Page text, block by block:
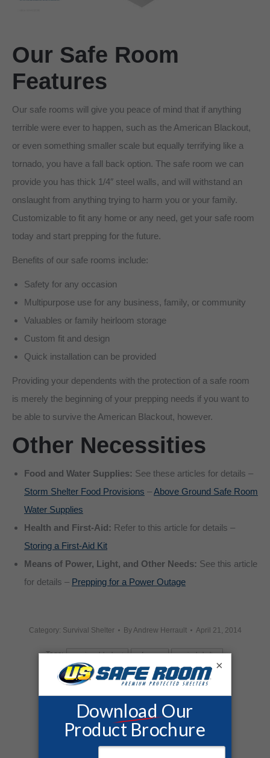
Our Safe Room
Features
Our safe rooms will give you peace of mind that if anything
terrible were ever to happen, such as the American Blackout,
or even something smaller scale but equally terrifying like a
tornado, you have a fall back option. The safe room we can
provide you has thick 1/4″ steel walls, and will withstand an
onslaught from anything trying to harm you or your family.
Customizable to fit any home or any need, get your safe room
today and start prepping for the future.
Benefits of our safe rooms include:
Safety for any occasion
Multipurpose use for any business, family, or community
Valuables or family heirloom storage
Custom fit and design
Quick installation can be provided
Providing your dependents with the protection of a safe room
is merely the beginning of your prepping needs if you want to
be able to survive the American Blackout, however.
Other Necessities
Food and Water Supplies: See these articles for details –
Storm Shelter Food Provisions –Above Ground Safe Room
Water Supplies
Health and First-Aid: Refer to this article for details –
Storing a First-Aid Kit
Means of Power, Light, and Other Needs: See this article
for details – Prepping for a Power Outage
Category: Survival Shelter By Andrew Herrault April 21, 2014
Tags: american blackout safe room survival shelter
Share this post
×